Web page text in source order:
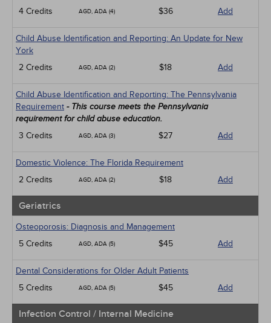
4 Credits
AGD, ADA (4) $36 Add
Child Abuse Identification and Reporting: An Update for New
York
2 Credits
AGD, ADA (2) $18 Add
Child Abuse Identification and Reporting: The Pennsylvania
Requirement - This course meets the Pennsylvania
requirement for child abuse education.
3 Credits AGD, ADA (3) $27 Add
Domestic Violence: The Florida Requirement
2 Credits
AGD, ADA (2) $18 Add
Geriatrics
Osteoporosis: Diagnosis and Management
5 Credits
AGD, ADA (5) $45 Add
Dental Considerations for Older Adult Patients
5 Credits
AGD, ADA (5) $45 Add
Infection Control / Internal Medicine